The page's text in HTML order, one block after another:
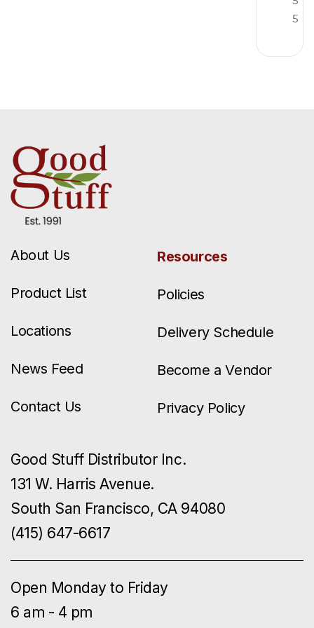
5
About Us
Product List
Locations
News Feed
Contact Us
Resources
Policies
Delivery Schedule
Become a Vendor
Privacy Policy
Good Stuff Distributor Inc.
131 W. Harris Avenue.
South San Francisco, CA 94080
(415) 647-6617
Open Monday to Friday
6 am - 4 pm